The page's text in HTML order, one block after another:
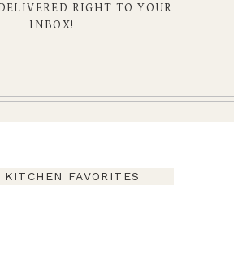
RIGHT TO YOUR
INBOX!
KITCHEN FAVORITES